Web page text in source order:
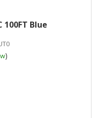
100FT Blue
)